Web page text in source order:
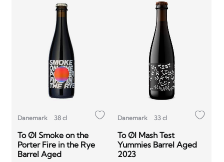
Danemark 38 cl
To Øl Smoke on the
Porter Fire in the Rye
Barrel Aged
Danemark 33 cl
To Øl Mash Test
Yummies Barrel Aged
2023